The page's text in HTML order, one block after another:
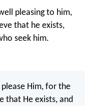
pleasing to him,
that he exists,
seek him.
Him, for the
that He exists, and